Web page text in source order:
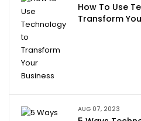
How To Use
Transform
AUG 07, 2023